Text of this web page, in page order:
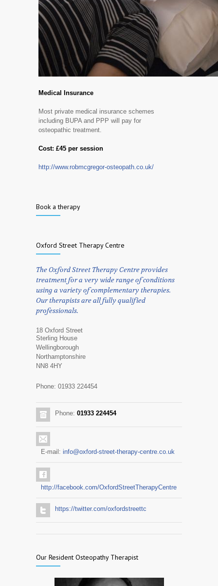
Medical Insurance
Most private medical insurance schemes
including BUPA and PPP will pay for
osteopathic treatment.
Cost: £45 per session
http://www.robmcgregor-osteopath.co.uk/
Book a therapy
Oxford Street Therapy Centre
The Oxford Street Therapy Centre provides
treatment for a very wide range of conditions
using a variety of complementary therapies.
Our therapists are all fully qualified
professionals.
18 Oxford Street
Sterling House
Wellingborough
Northamptonshire
NN8 4HY
Phone: 01933 224454
Phone: 01933 224454
E-mail: info@oxford-street-therapy-centre.co.uk
http://facebook.com/OxfordStreetTherapyCentre
https://twitter.com/oxfordstreettc
Our Resident Osteopathy Therapist